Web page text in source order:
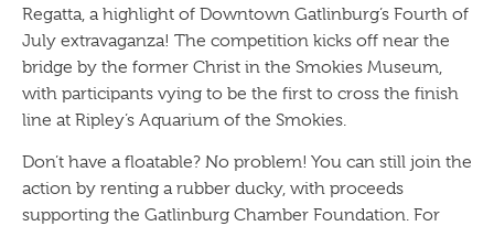
Regatta, a highlight of Downtown Gatlinburg’s Fourth of
July extravaganza! The competition kicks off near the
bridge by the former Christ in the Smokies Museum,
with participants vying to be the first to cross the finish
line at Ripley’s Aquarium of the Smokies.
Don’t have a floatable? No problem! You can still join the
action by renting a rubber ducky, with proceeds
supporting the Gatlinburg Chamber Foundation. For